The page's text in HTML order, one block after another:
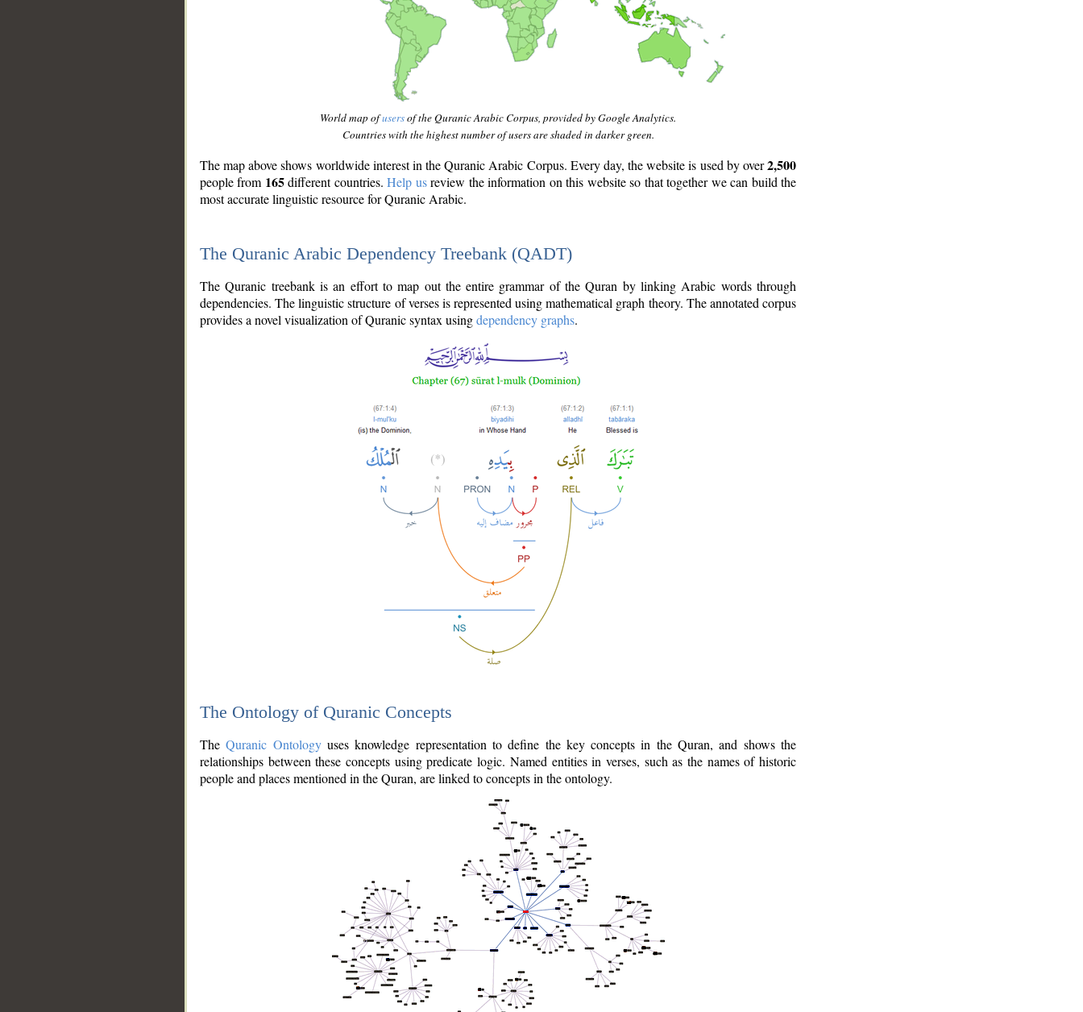
World map ofusersof the Quranic Arabic Corpus, provided by Google Analytics.
Countries with the highest number of users are shaded in darker green.
The map above shows worldwide interest in the Quranic Arabic Corpus. Every day, the website is used by over2,500
people from 165different countries.Help usreview the information on this website so that together we can build the
most accurate linguistic resource for Quranic Arabic.
The Quranic Arabic Dependency Treebank (QADT)
The Quranic treebank is an effort to map out the entire grammar of the Quran by linking Arabic words through
dependencies. The linguistic structure of verses is represented using mathematical graph theory. The annotated corpus
provides a novel visualization of Quranic syntax usingdependency graphs.
The Ontology of Quranic Concepts
TheQuranic Ontologyuses knowledge representation to define the key concepts in the Quran, and shows the
relationships between these concepts using predicate logic. Named entities in verses, such as the names of historic
people and places mentioned in the Quran, are linked to concepts in the ontology.